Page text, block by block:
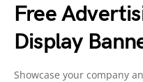
Free
Display
Showcase your company